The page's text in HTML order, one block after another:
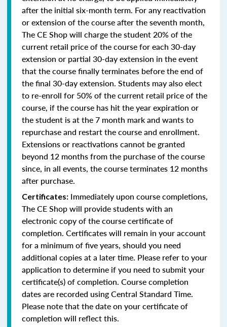
after the initial six-month term. For any reactivation
or extension of the course after the seventh month,
The CE Shop will charge the student 20% of the
current retail price of the course for each 30-day
extension or partial 30-day extension in the event
that the course finally terminates before the end of
the final 30-day extension. Students may also elect
to re-enroll for 50% of the current retail price of the
course, if the course has hit the year expiration or
the student is at the 7 month mark and wants to
repurchase and restart the course and enrollment.
Extensions or reactivations cannot be granted
beyond 12 months from the purchase of the course
since, in all events, the course terminates 12 months
after purchase.
Certificates: Immediately upon course completions,
The CE Shop will provide students with an
electronic copy of the course certificate of
completion. Certificates will remain in your account
for a minimum of five years, should you need
additional copies at a later time. Please refer to your
application to determine if you need to submit your
certificate(s) of completion. Course completion
dates are recorded using Central Standard Time.
Please note that the date on your certificate of
completion will reflect this.